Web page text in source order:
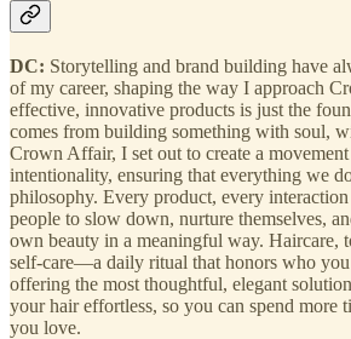
DC: Storytelling and brand building have
of my career, shaping the way I approach
effective, innovative products is just the
comes from building something with soul,
Crown Affair, I set out to create a
intentionality, ensuring that everything we
philosophy. Every product, every
people to slow down, nurture themselves,
own beauty in a meaningful way. Haircare,
self-care—a daily ritual that honors who you
offering the most thoughtful, elegant
your hair effortless, so you can spend more
you love.